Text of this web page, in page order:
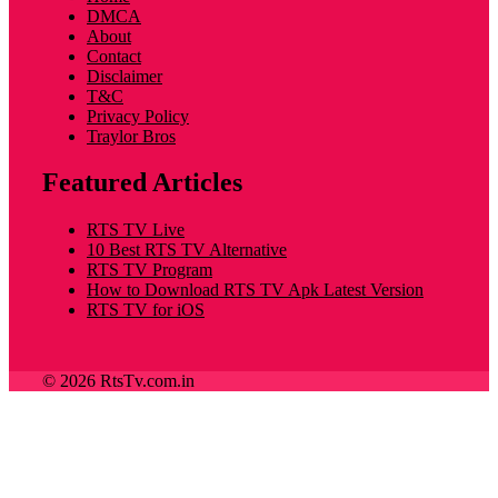
DMCA
About
Contact
Disclaimer
T&C
Privacy Policy
Traylor Bros
Featured Articles
RTS TV Live
10 Best RTS TV Alternative
RTS TV Program
How to Download RTS TV Apk Latest Version
RTS TV for iOS
© 2026 RtsTv.com.in